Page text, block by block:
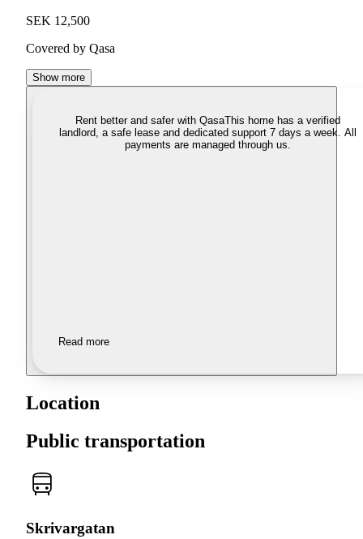
SEK 12,500
Covered by Qasa
Show more
Rent better and safer with QasaThis home has a verified
landlord, a safe lease and dedicated support 7 days a week. All
payments are managed through us.
Read more
Location
Public transportation
Skrivargatan